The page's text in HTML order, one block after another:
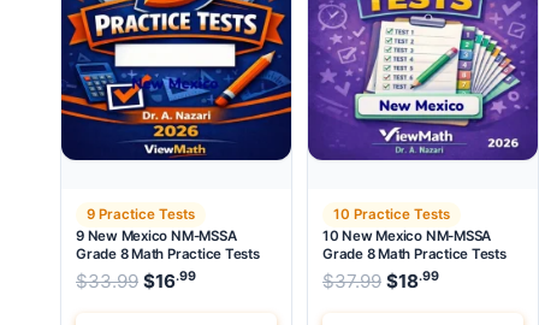
9 Practice Tests
9 New Mexico NM-MSSA
Grade 8 Math Practice Tests
$33.99 Original price was: $33.99.
$16.99 Current price is: $16.99.
10 Practice Tests
10 New Mexico NM-MSSA
Grade 8 Math Practice Tests
$37.99 Original price
$18.99